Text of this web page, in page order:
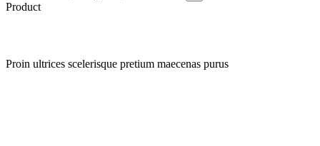
Product
Proin ultrices scelerisque pretium maecenas purus